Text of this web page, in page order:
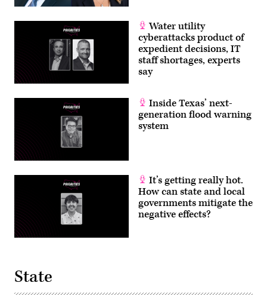
Water utility
cyberattacks product of
expedient decisions, IT
staff shortages, experts
say
Inside Texas’ next-
generation flood warning
system
It’s getting really hot.
How can state and local
governments mitigate the
negative effects?
State